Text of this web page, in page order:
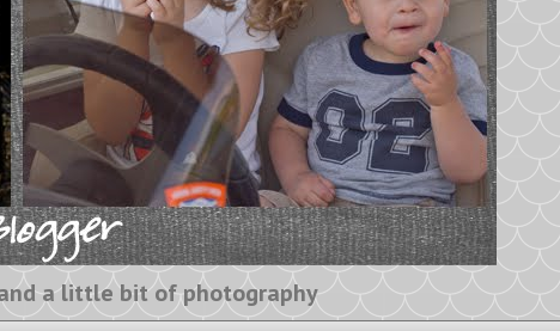
little bit of photography